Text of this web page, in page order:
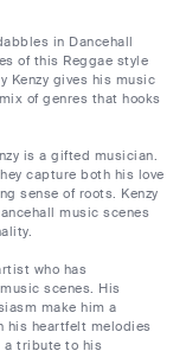
in Dancehall
of this Reggae style
Kenzy gives his music
of genres that hooks
is a gifted musician.
capture both his love
sense of roots. Kenzy
music scenes
who has
scenes. His
make him a
his heartfelt melodies
a tribute to his